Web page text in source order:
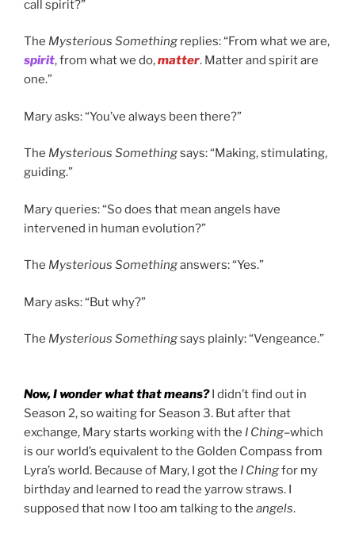
call spirit?”
The Mysterious Something replies: “From what we are,
spirit, from what we do,matter. Matter and spirit are
one.”
Mary asks: “You’ve always been there?”
The Mysterious Somethingsays: “Making, stimulating,
guiding.”
Mary queries: “So does that mean angels have
intervened in human evolution?”
The Mysterious Somethinganswers: “Yes.”
Mary asks: “But why?”
The Mysterious Somethingsays plainly: “Vengeance.”
Now, I wonder what that means?I didn’t find out in
Season 2, so waiting for Season 3. But after that
exchange, Mary starts working with the I Ching–which
is our world’s equivalent to the Golden Compass from
Lyra’s world. Because of Mary, I got the I Chingfor my
birthday and learned to read the yarrow straws. I
supposed that now I too am talking to the angels.